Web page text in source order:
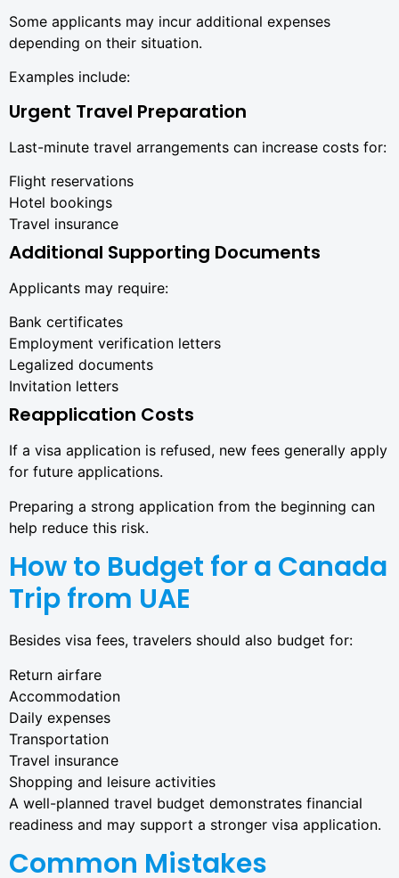
Some applicants may incur additional expenses
depending on their situation.
Examples include:
Urgent Travel Preparation
Last-minute travel arrangements can increase costs for:
Flight reservations
Hotel bookings
Travel insurance
Additional Supporting Documents
Applicants may require:
Bank certificates
Employment verification letters
Legalized documents
Invitation letters
Reapplication Costs
If a visa application is refused, new fees generally apply
for future applications.
Preparing a strong application from the beginning can
help reduce this risk.
How to Budget for a Canada
Trip from UAE
Besides visa fees, travelers should also budget for:
Return airfare
Accommodation
Daily expenses
Transportation
Travel insurance
Shopping and leisure activities
A well-planned travel budget demonstrates financial
readiness and may support a stronger visa application.
Common Mistakes